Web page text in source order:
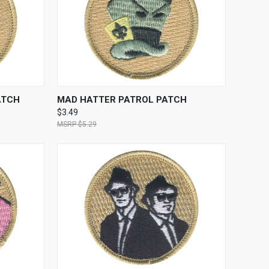
CART QUICK VIEW ADD TO CART
MAD HATTER PATROL PATCH
$3.49
$5.29